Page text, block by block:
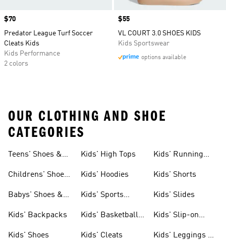
Price
$70
Predator League Turf Soccer
Cleats Kids
Kids Performance
2 colors
Price
$55
VL COURT 3.0 SHOES KIDS
Kids Sportswear
options available
OUR CLOTHING AND SHOE
CATEGORIES
Teens' Shoes &
Childrens' Shoes
Babys' Shoes &
Kids' Backpacks
Kids' Shoes
Kids' High Tops
Kids' Hoodies
Kids' Sports
Kids' Basketball
Kids' Cleats
Kids' Running
Kids' Shorts
Kids' Slides
Kids' Slip-on
Kids' Leggings &